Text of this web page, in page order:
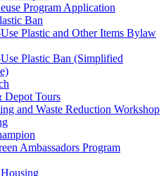
Program Application
Ban
Plastic and Other Items Bylaw
Plastic Ban (Simplified
Depot Tours
and Waste Reduction Workshop
Ambassadors Program